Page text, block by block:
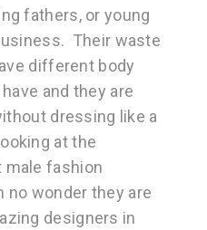
fathers, or young
Their waste
different body
and they are
dressing like a
at the
male fashion
no wonder they are
designers in